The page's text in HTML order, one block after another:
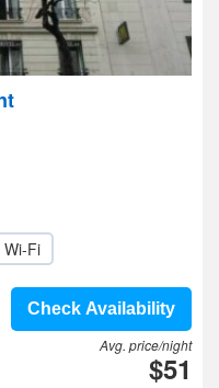
Wi-Fi
Check Availability
Avg. price/night
$51